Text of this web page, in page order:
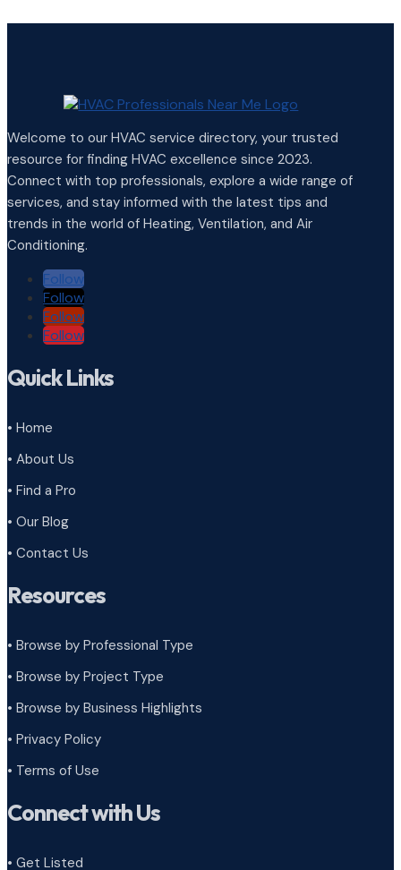
Welcome to our HVAC service directory, your trusted
resource for finding HVAC excellence since 2023.
Connect with top professionals, explore a wide range of
services, and stay informed with the latest tips and
trends in the world of Heating, Ventilation, and Air
Conditioning.
Follow
Follow
Follow
Follow
Quick Links
• Home
• About Us
• Find a Pro
• Our Blog
• Contact Us
Resources
• Browse by Professional Type
• Browse by Project Type
• Browse by Business Highlights
• Privacy Policy
• Terms of Use
Connect with Us
• Get Listed